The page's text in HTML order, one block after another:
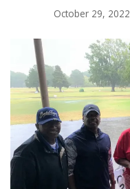
October 29, 2022